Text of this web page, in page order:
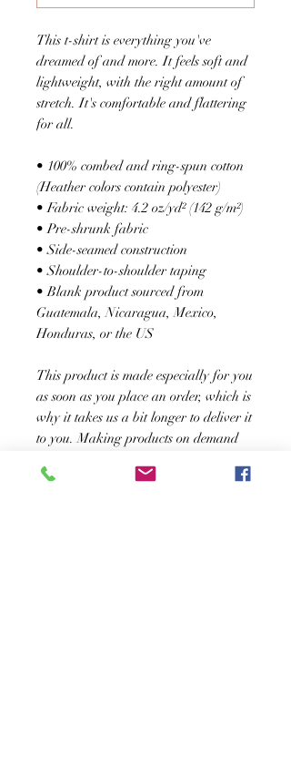
This t-shirt is everything you've
dreamed of and more. It feels soft and
lightweight, with the right amount of
stretch. It's comfortable and flattering
for all.
• 100% combed and ring-spun cotton
(Heather colors contain polyester)
• Fabric weight: 4.2 oz/yd² (142 g/m²)
• Pre-shrunk fabric
• Side-seamed construction
• Shoulder-to-shoulder taping
• Blank product sourced from
Guatemala, Nicaragua, Mexico,
Honduras, or the US
This product is made especially for you
as soon as you place an order, which is
why it takes us a bit longer to deliver it
to you. Making products on demand
overproduction, so thank you for